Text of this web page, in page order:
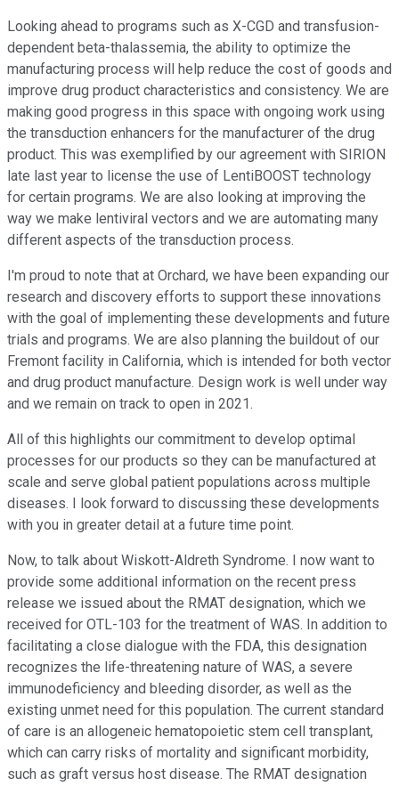
Looking ahead to programs such as X-CGD and transfusion-
dependent beta-thalassemia, the ability to optimize the
manufacturing process will help reduce the cost of goods and
improve drug product characteristics and consistency. We are
making good progress in this space with ongoing work using
the transduction enhancers for the manufacturer of the drug
product. This was exemplified by our agreement with SIRION
late last year to license the use of LentiBOOST technology
for certain programs. We are also looking at improving the
way we make lentiviral vectors and we are automating many
different aspects of the transduction process.
I'm proud to note that at Orchard, we have been expanding our
research and discovery efforts to support these innovations
with the goal of implementing these developments and future
trials and programs. We are also planning the buildout of our
Fremont facility in California, which is intended for both vector
and drug product manufacture. Design work is well under way
and we remain on track to open in 2021.
All of this highlights our commitment to develop optimal
processes for our products so they can be manufactured at
scale and serve global patient populations across multiple
diseases. I look forward to discussing these developments
with you in greater detail at a future time point.
Now, to talk about Wiskott-Aldreth Syndrome. I now want to
provide some additional information on the recent press
release we issued about the RMAT designation, which we
received for OTL-103 for the treatment of WAS. In addition to
facilitating a close dialogue with the FDA, this designation
recognizes the life-threatening nature of WAS, a severe
immunodeficiency and bleeding disorder, as well as the
existing unmet need for this population. The current standard
of care is an allogeneic hematopoietic stem cell transplant,
which can carry risks of mortality and significant morbidity,
such as graft versus host disease. The RMAT designation